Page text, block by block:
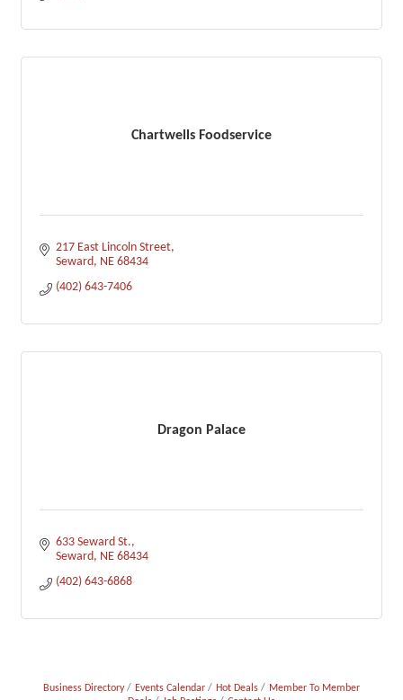
Chartwells Foodservice
217 East Lincoln Street
Seward NE 68434
(402) 643-7406
Dragon Palace
633 Seward St.
Seward NE 68434
(402) 643-6868
Business Directory Events Calendar Hot Deals
Member To Member